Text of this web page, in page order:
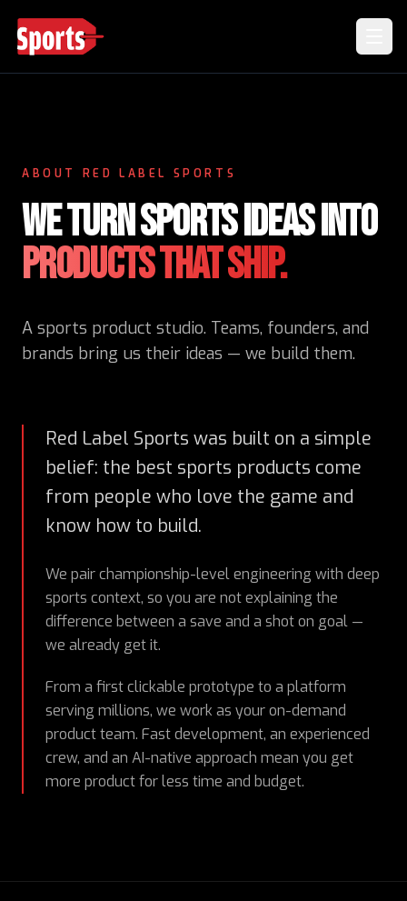
ABOUT RED LABEL SPORTS
WE TURN SPORTS IDEAS INTO
PRODUCTS THAT SHIP.
A sports product studio. Teams, founders, and
brands bring us their ideas — we build them.
Red Label Sports was built on a simple
belief: the best sports products come
from people who love the game and
know how to build.
We pair championship-level engineering with deep
sports context, so you are not explaining the
difference between a save and a shot on goal —
we already get it.
From a first clickable prototype to a platform
serving millions, we work as your on-demand
product team. Fast development, an experienced
crew, and an AI-native approach mean you get
more product for less time and budget.